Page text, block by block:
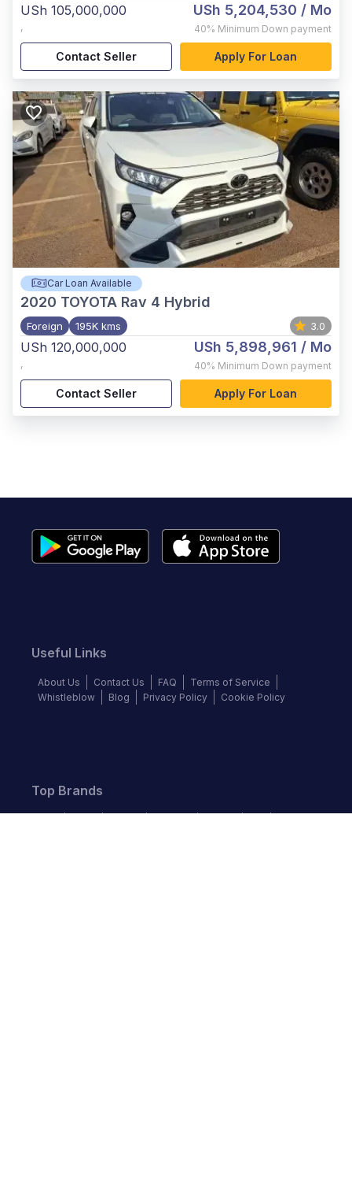
USh 105,000,000
,
USh 5,204,530 / Mo
40% Minimum Down payment
Contact Seller Apply For Loan
Car Loan Available
2020 TOYOTA Rav 4 Hybrid
Foreign 195K kms 3.0
USh 120,000,000
,
USh 5,898,961 / Mo
40% Minimum Down payment
Contact Seller Apply For Loan
Useful Links
About Us Contact Us FAQ
Terms of Service
Whistleblow
Blog Privacy Policy Cookie Policy
Top Brands